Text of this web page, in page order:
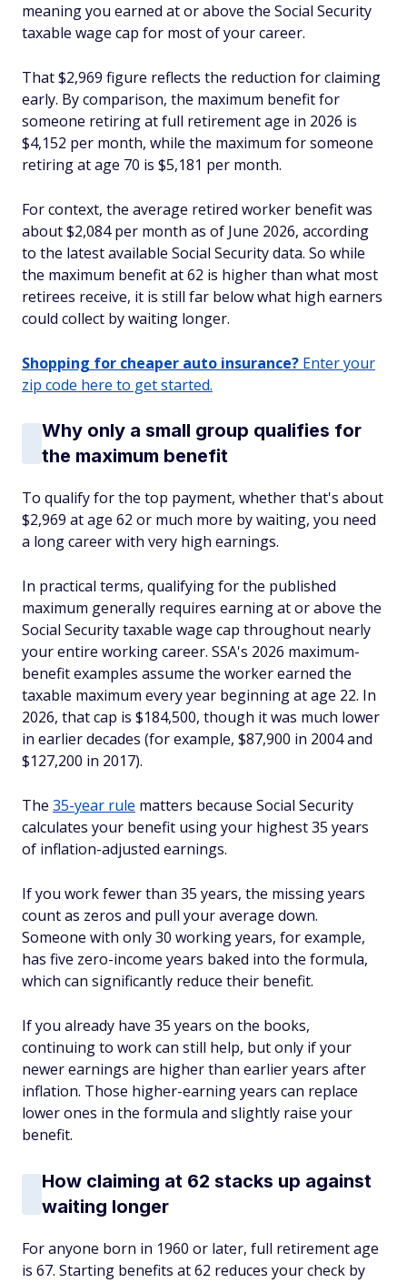
meaning you earned at or above the Social Security
taxable wage cap for most of your career.
That $2,969 figure reflects the reduction for claiming
early. By comparison, the maximum benefit for
someone retiring at full retirement age in 2026 is
$4,152 per month, while the maximum for someone
retiring at age 70 is $5,181 per month.
For context, the average retired worker benefit was
about $2,084 per month as of June 2026, according
to the latest available Social Security data. So while
the maximum benefit at 62 is higher than what most
retirees receive, it is still far below what high earners
could collect by waiting longer.
Shopping for cheaper auto insurance? Enter your
zip code here to get started.
Why only a small group qualifies for
the maximum benefit
To qualify for the top payment, whether that's about
$2,969 at age 62 or much more by waiting, you need
a long career with very high earnings.
In practical terms, qualifying for the published
maximum generally requires earning at or above the
Social Security taxable wage cap throughout nearly
your entire working career. SSA's 2026 maximum-
benefit examples assume the worker earned the
taxable maximum every year beginning at age 22. In
2026, that cap is $184,500, though it was much lower
in earlier decades (for example, $87,900 in 2004 and
$127,200 in 2017).
The 35-year rule matters because Social Security
calculates your benefit using your highest 35 years
of inflation-adjusted earnings.
If you work fewer than 35 years, the missing years
count as zeros and pull your average down.
Someone with only 30 working years, for example,
has five zero-income years baked into the formula,
which can significantly reduce their benefit.
If you already have 35 years on the books,
continuing to work can still help, but only if your
newer earnings are higher than earlier years after
inflation. Those higher-earning years can replace
lower ones in the formula and slightly raise your
benefit.
How claiming at 62 stacks up against
waiting longer
For anyone born in 1960 or later, full retirement age
is 67. Starting benefits at 62 reduces your check by